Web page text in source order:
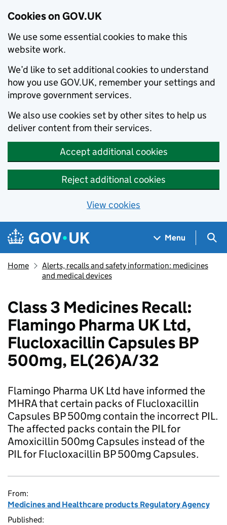
Cookies on GOV.UK
We use some essential cookies to make this
website work.
We’d like to set additional cookies to understand
how you use GOV.UK, remember your settings and
improve government services.
We also use cookies set by other sites to help us
deliver content from their services.
Accept additional cookies
Reject additional cookies
View cookies
Skip to main content
Navigation menu
Menu
Home
Alerts, recalls and safety information: medicines
and medical devices
Class 3 Medicines Recall:
Flamingo Pharma UK Ltd,
Flucloxacillin Capsules BP
500mg, EL(26)A/32
Flamingo Pharma UK Ltd have informed the
MHRA that certain packs of Flucloxacillin
Capsules BP 500mg contain the incorrect PIL.
The affected packs contain the PIL for
Amoxicillin 500mg Capsules instead of the
PIL for Flucloxacillin BP 500mg Capsules.
From:
Medicines and Healthcare products Regulatory Agency
Published: